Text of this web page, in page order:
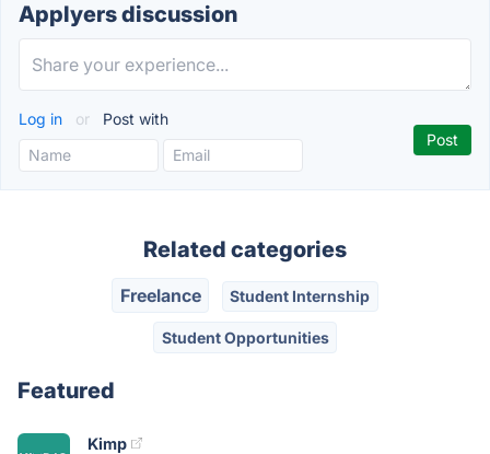
Applyers discussion
Log in or Post with
Related categories
Freelance Student Internship
Student Opportunities
Featured
Kimp